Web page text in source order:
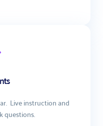
Live instruction and
questions.